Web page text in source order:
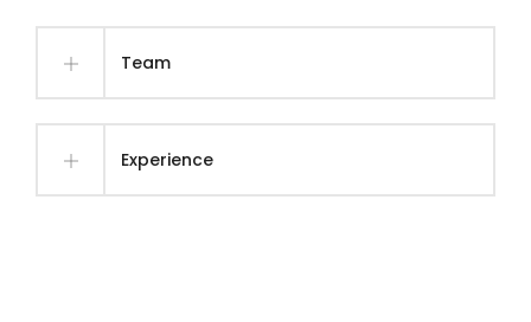
Team
Experience